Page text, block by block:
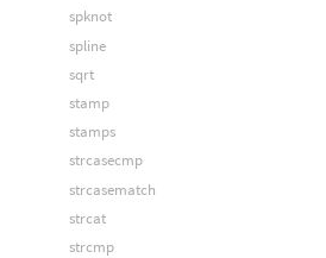
spknot
spline
sqrt
stamp
stamps
strcasecmp
strcasematch
strcat
strcmp